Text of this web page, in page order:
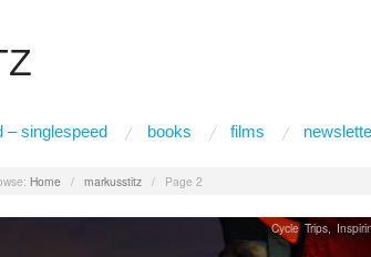
– singlespeed books films
Home / markusstitz / Page 2
Cycle Trips,